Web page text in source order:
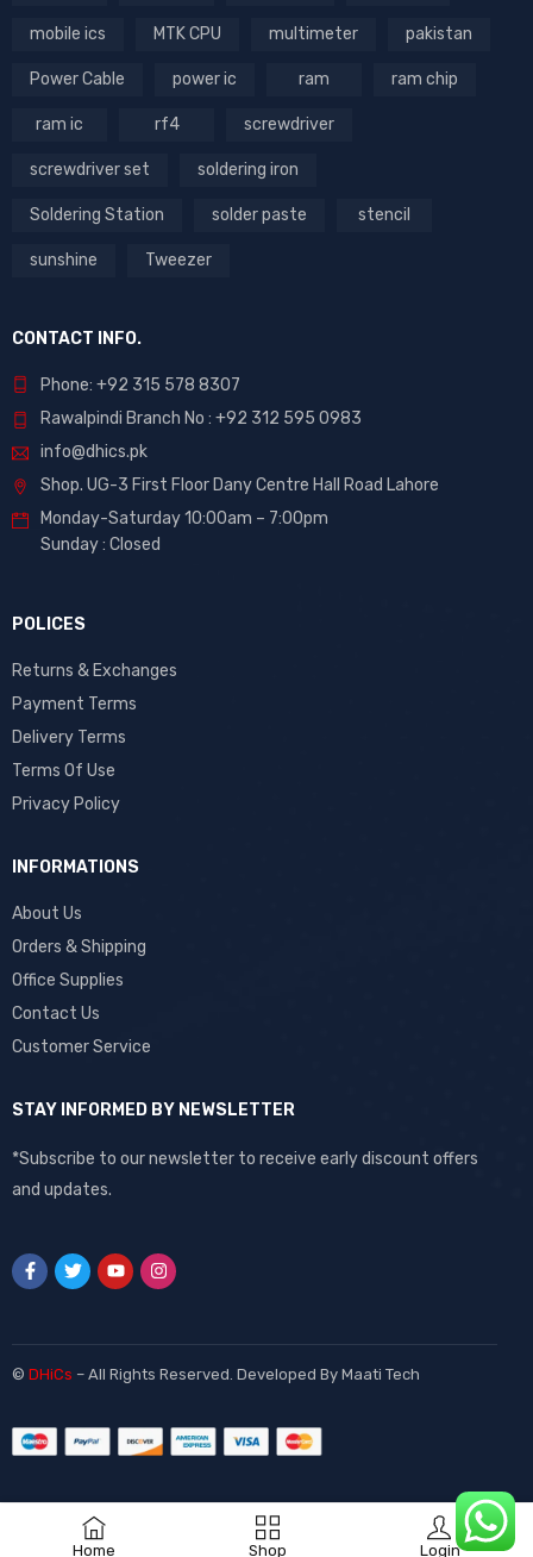
Home Shop Login
mobile ics MTK CPU multimeter pakistan
Power Cable power ic ram ram chip
ram ic rf4 screwdriver
screwdriver set soldering iron
Soldering Station solder paste stencil
sunshine Tweezer
CONTACT INFO.
Phone: +92 315 578 8307
Rawalpindi Branch No : +92 312 595 0983
info@dhics.pk
Shop. UG-3 First Floor Dany Centre Hall Road Lahore
Monday-Saturday 10:00am – 7:00pm
Sunday : Closed
POLICES
Returns & Exchanges
Payment Terms
Delivery Terms
Terms Of Use
Privacy Policy
INFORMATIONS
About Us
Orders & Shipping
Office Supplies
Contact Us
Customer Service
STAY INFORMED BY NEWSLETTER
*Subscribe to our newsletter to receive early discount offers
and updates.
© DHiCs – All Rights Reserved. Developed By Maati Tech